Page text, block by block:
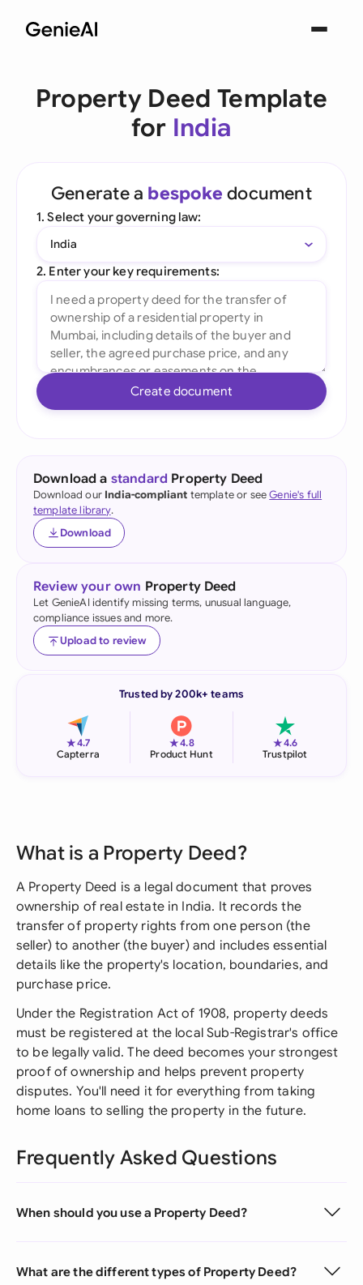
Property Deed Template
for India
Generate a bespoke document
1. Select your governing law:
India
2. Enter your key requirements:
Create document
Download a standard Property Deed
Download our India-compliant template or seeGenie's full
template library.
Download
Review your own Property Deed
Let GenieAI identify missing terms, unusual language,
compliance issues and more.
Upload to review
Trusted by 200k+ teams
★4.7
Capterra
★4.8
Product Hunt
★4.6
Trustpilot
What is a Property Deed?
A Property Deed is a legal document that proves
ownership of real estate in India. It records the
transfer of property rights from one person (the
seller) to another (the buyer) and includes essential
details like the property's location, boundaries, and
purchase price.
Under the Registration Act of 1908, property deeds
must be registered at the local Sub-Registrar's office
to be legally valid. The deed becomes your strongest
proof of ownership and helps prevent property
disputes. You'll need it for everything from taking
home loans to selling the property in the future.
Frequently Asked Questions
When should you use a Property Deed?
What are the different types of Property Deed?